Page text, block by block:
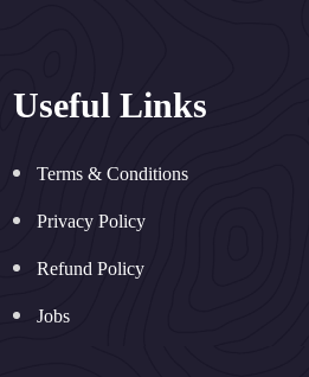
Useful Links
Terms & Conditions
Privacy Policy
Refund Policy
Jobs